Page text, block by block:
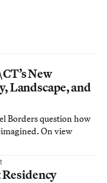
New
Landscape, and
Borders question how
On view